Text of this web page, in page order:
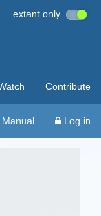
extant only
Contribute
Manual Log in